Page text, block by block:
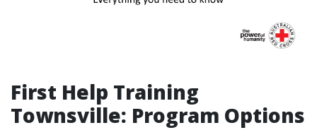
First Help Training
Townsville: Program Options